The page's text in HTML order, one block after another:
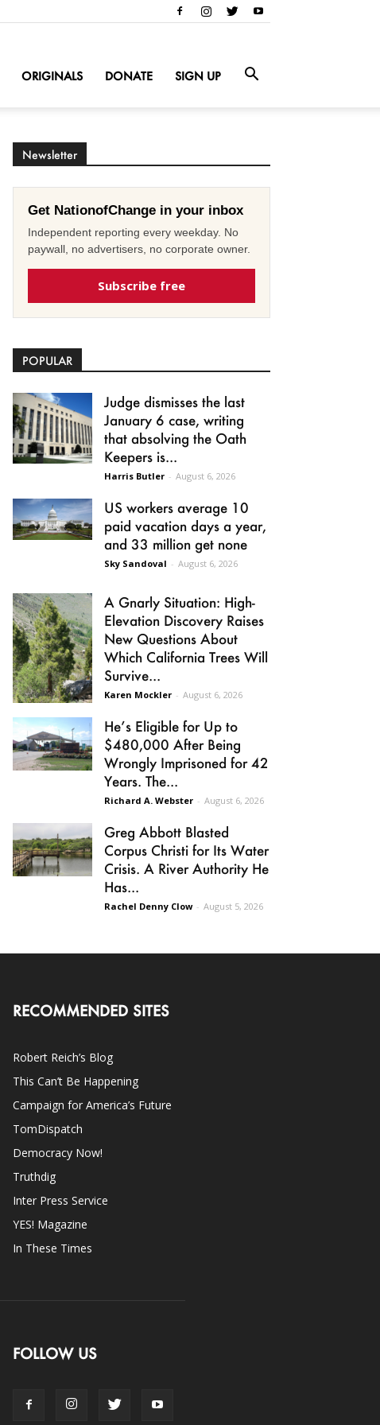
ORIGINALS DONATE SIGN UP
Newsletter
Get NationofChange in your inbox
Independent reporting every weekday. No
paywall, no advertisers, no corporate owner.
Subscribe free
POPULAR
Judge dismisses the last
January 6 case, writing
that absolving the Oath
Keepers is...
Harris Butler - August 6, 2026
US workers average 10
paid vacation days a year,
and 33 million get none
Sky Sandoval - August 6, 2026
A Gnarly Situation: High-
Elevation Discovery Raises
New Questions About
Which California Trees Will
Survive...
Karen Mockler - August 6, 2026
He’s Eligible for Up to
$480,000 After Being
Wrongly Imprisoned for 42
Years. The...
Richard A. Webster - August 6, 2026
Greg Abbott Blasted
Corpus Christi for Its Water
Crisis. A River Authority He
Has...
Rachel Denny Clow - August 5, 2026
RECOMMENDED SITES
Robert Reich’s Blog
This Can’t Be Happening
Campaign for America’s Future
TomDispatch
Democracy Now!
Truthdig
Inter Press Service
YES! Magazine
In These Times
FOLLOW US